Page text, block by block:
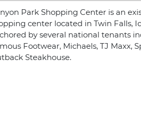
Park Shopping Center is an
center located in Twin Falls,
by several national tenants
Footwear, Michaels, TJ Maxx,
Steakhouse.